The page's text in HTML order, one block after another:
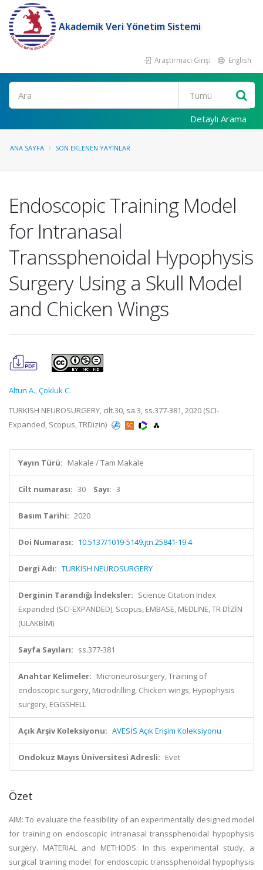
Akademik Veri Yönetim Sistemi
Araştırmacı Girişi English
Ara
Detaylı Arama
ANA SAYFA SON EKLENEN YAYINLAR
Endoscopic Training Model
for Intranasal
Transsphenoidal Hypophysis
Surgery Using a Skull Model
and Chicken Wings
Altun A.,Çokluk C.
TURKISH NEUROSURGERY, cilt.30, sa.3, ss.377-381, 2020 (SCI-
Expanded, Scopus, TRDizin)
Yayın Türü: Makale / Tam Makale
Cilt numarası: 30 Sayı: 3
Basım Tarihi: 2020
Doi Numarası: 10.5137/1019-5149.jtn.25841-19.4
Dergi Adı: TURKISH NEUROSURGERY
Derginin Tarandığı İndeksler: Science Citation Index
Expanded (SCI-EXPANDED), Scopus, EMBASE, MEDLINE, TR DİZİN
(ULAKBİM)
Sayfa Sayıları: ss.377-381
Anahtar Kelimeler: Microneurosurgery, Training of
endoscopic surgery, Microdrilling, Chicken wings, Hypophysis
surgery, EGGSHELL
Açık Arşiv Koleksiyonu: AVESİS Açık Erişim Koleksiyonu
Ondokuz Mayıs Üniversitesi Adresli: Evet
Özet
AIM: To evaluate the feasibility of an experimentally designed model
for training on endoscopic intranasal transsphenoidal hypophysis
surgery. MATERIAL and METHODS: In this experimental study, a
surgical training model for endoscopic transsphenoidal hypophysis